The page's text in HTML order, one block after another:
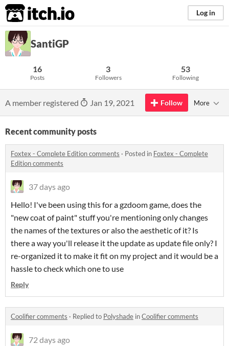
itch.io Log in
SantiGP
16
Posts
3
Followers
53
Following
A member registered Jan 19, 2021 Follow More
Recent community posts
Foxtex - Complete Edition comments · Posted in Foxtex - Complete
Edition comments
37 days ago
Hello! I've been using this for a gzdoom game, does the
"new coat of paint" stuff you're mentioning only changes
the names of the textures or also the aesthetic of it? Is
there a way you'll release it the update as update file only? I
re-organized it to make it fit on my project and it would be a
hassle to check which one to use
Reply
Coolifier comments · Replied to Polyshade inCoolifier comments
72 days ago